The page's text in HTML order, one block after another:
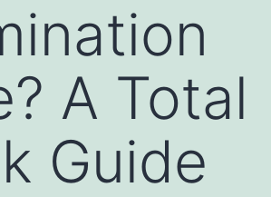
A Total
Guide